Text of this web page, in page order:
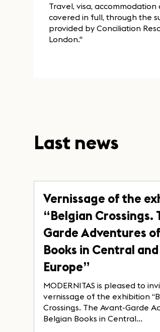
Travel, visa,
covered in full, through the
provided by Conciliation
London."
Last news
Vernissage of the
“Belgian Crossings.
Garde Adventures
Books in Central
Europe”
MODERNITAS is pleased to
vernissage of the exhibition
Crossings. The Avant-Garde
Belgian Books in Central...